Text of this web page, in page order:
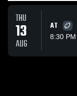
THU
13
AUG
AT
8:30 PM